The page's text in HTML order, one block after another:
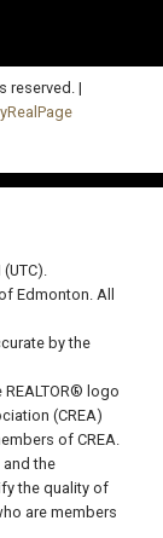
reserved. |
Edmonton. All
by the
REALTOR® logo
(CREA)
of CREA.
the
the quality of
are members